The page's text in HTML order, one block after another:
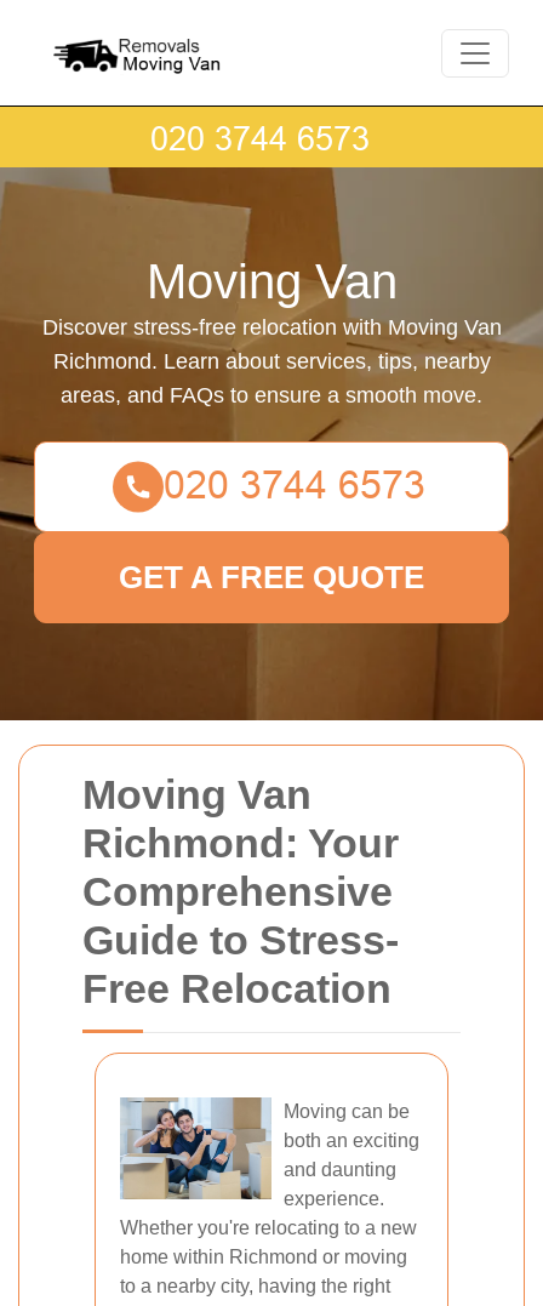
Moving Van
Richmond: Your
Comprehensive
Guide to Stress-
Free Relocation
Moving can be
both an exciting
and daunting
experience.
Whether you're relocating to a new
home within Richmond or moving
to a nearby city, having the right
Moving Van
Discover stress-free relocation with Moving Van
Richmond. Learn about services, tips, nearby
areas, and FAQs to ensure a smooth move.
GET A FREE QUOTE